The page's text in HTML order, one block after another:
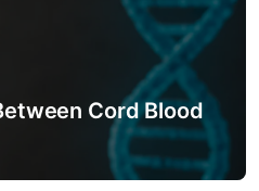
Umbilical cord blood
The Process of
Viability